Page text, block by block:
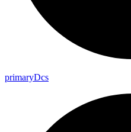
primaryDcs